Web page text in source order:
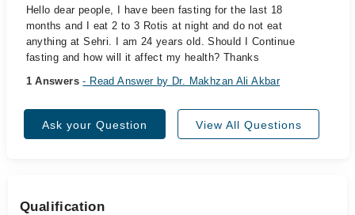
Hello dear people, I have been fasting for the last 18
months and I eat 2 to 3 Rotis at night and do not eat
anything at Sehri. I am 24 years old. Should I Continue
fasting and how will it affect my health? Thanks
1 Answers- Read Answer by Dr. Makhzan Ali Akbar
Ask your Question View All Questions
Qualification